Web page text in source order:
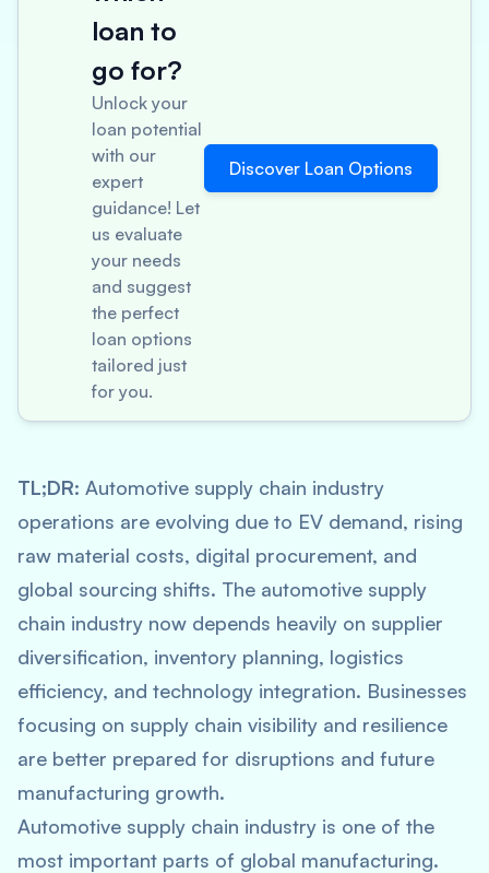
loan to
go for?
Unlock your
loan potential
with our
expert
guidance! Let
us evaluate
your needs
and suggest
the perfect
loan options
tailored just
for you.
Discover Loan Options
TL;DR: Automotive supply chain industry
operations are evolving due to EV demand, rising
raw material costs, digital procurement, and
global sourcing shifts. The automotive supply
chain industry now depends heavily on supplier
diversification, inventory planning, logistics
efficiency, and technology integration. Businesses
focusing on supply chain visibility and resilience
are better prepared for disruptions and future
manufacturing growth.
Automotive supply chain industry is one of the
most important parts of global manufacturing.